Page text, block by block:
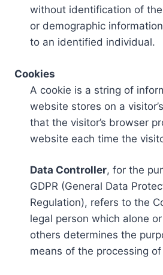
without identification of
or demographic
to an identified individual.
Cookies
A cookie is a string of
website stores on a
that the visitor’s browser
website each time the
Data Controller, for the
GDPR (General Data
Regulation), refers to the
legal person which alone
others determines the
means of the processing